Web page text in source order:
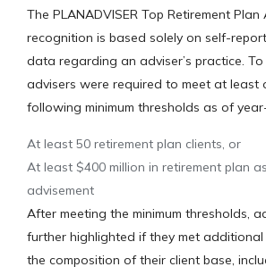
The PLANADVISER Top Retirement Plan
recognition is based solely on self-
data regarding an adviser’s practice. To
advisers were required to meet at least
following minimum thresholds as of
At least 50 retirement plan clients, or
At least $400 million in retirement plan
advisement
After meeting the minimum thresholds,
further highlighted if they met
the composition of their client base,